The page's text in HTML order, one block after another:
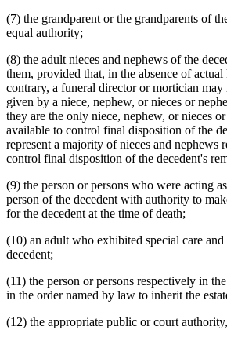
(7) the grandparent or the grandparents of
equal authority;
(8) the adult nieces and nephews of the
them, provided that, in the absence of
contrary, a funeral director or mortician
given by a niece, nephew, or nieces or
they are the only niece, nephew, or nieces
available to control final disposition of the
represent a majority of nieces and nephews
control final disposition of the decedent's
(9) the person or persons who were acting
person of the decedent with authority to
for the decedent at the time of death;
(10) an adult who exhibited special care
decedent;
(11) the person or persons respectively in
in the order named by law to inherit the
(12) the appropriate public or court